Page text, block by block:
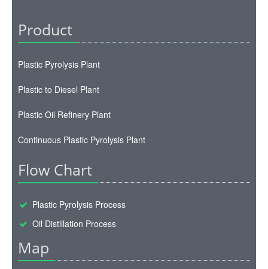
Product
Plastic Pyrolysis Plant
Plastic to Diesel Plant
Plastic Oil Refinery Plant
Continuous Plastic Pyrolysis Plant
Flow Chart
Plastic Pyrolysis Process
Oil Distillation Process
Map